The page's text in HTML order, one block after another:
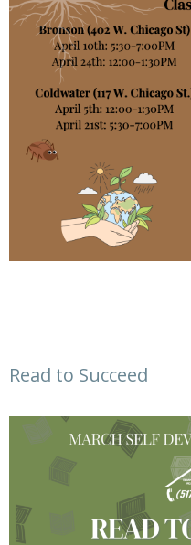
Read to Succeed